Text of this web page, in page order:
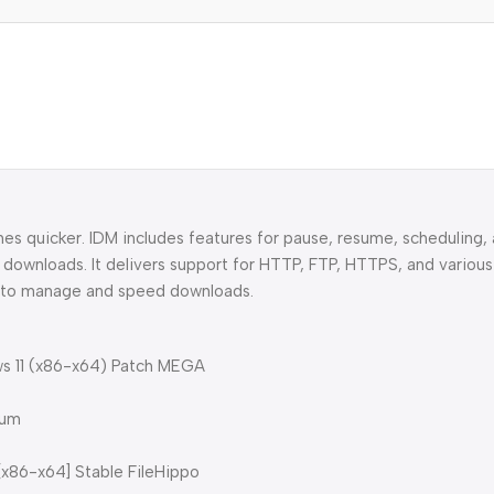
quicker. IDM includes features for pause, resume, scheduling,
It delivers support for HTTP, FTP, HTTPS, and
manage and speed downloads.
11 (x86-x64) Patch MEGA
x64] Stable FileHippo